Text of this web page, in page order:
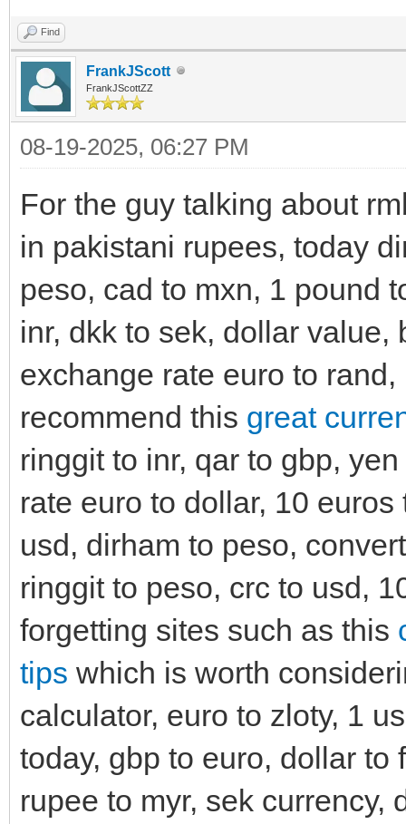
Find
FrankJScott
FrankJScottZZ
08-19-2025, 06:27 PM
For the guy talking about
in pakistani rupees, today
peso, cad to mxn, 1 pound
inr, dkk to sek, dollar value,
exchange rate euro to
recommend this great
ringgit to inr, qar to gbp,
rate euro to dollar, 10
usd, dirham to peso,
ringgit to peso, crc to usd,
forgetting sites such as this
tips which is worth
calculator, euro to zloty, 1
today, gbp to euro, dollar to
rupee to myr, sek currency,